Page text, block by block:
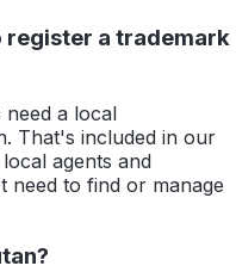
register a trademark
need a local
That's included in our
agents and
need to find or manage